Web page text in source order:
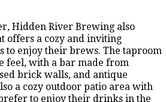
Hidden River Brewing also
offers a cozy and inviting
to enjoy their brews. The taproom
feel, with a bar made from
brick walls, and antique
a cozy outdoor patio area with
to enjoy their drinks in the